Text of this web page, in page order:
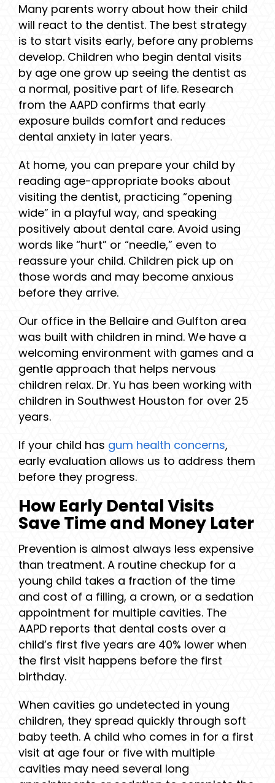
Many parents worry about how their child
will react to the dentist. The best strategy
is to start visits early, before any problems
develop. Children who begin dental visits
by age one grow up seeing the dentist as
a normal, positive part of life. Research
from the AAPD confirms that early
exposure builds comfort and reduces
dental anxiety in later years.
At home, you can prepare your child by
reading age-appropriate books about
visiting the dentist, practicing “opening
wide” in a playful way, and speaking
positively about dental care. Avoid using
words like “hurt” or “needle,” even to
reassure your child. Children pick up on
those words and may become anxious
before they arrive.
Our office in the Bellaire and Gulfton area
was built with children in mind. We have a
welcoming environment with games and a
gentle approach that helps nervous
children relax. Dr. Yu has been working with
children in Southwest Houston for over 25
years.
If your child has gum health concerns,
early evaluation allows us to address them
before they progress.
How Early Dental Visits
Save Time and Money Later
Prevention is almost always less expensive
than treatment. A routine checkup for a
young child takes a fraction of the time
and cost of a filling, a crown, or a sedation
appointment for multiple cavities. The
AAPD reports that dental costs over a
child’s first five years are 40% lower when
the first visit happens before the first
birthday.
When cavities go undetected in young
children, they spread quickly through soft
baby teeth. A child who comes in for a first
visit at age four or five with multiple
cavities may need several long